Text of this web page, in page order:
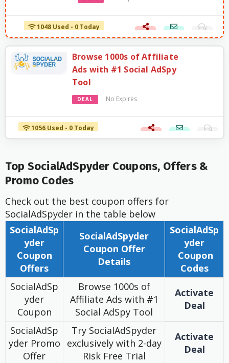
1048 Used - 0 Today
Browse 1000s of Affiliate
Ads with #1 Social AdSpy
Tool
DEAL No Expires
1056 Used - 0 Today
Top SocialAdSpyder Coupons, Offers &
Promo Codes
Check out the best coupon offers for
SocialAdSpyder in the table below
SocialAdSp
yder
Coupon
Offers
SocialAdSpyder
Coupon Offer
Details
SocialAdSp
yder
Coupon
Codes
SocialAdSp
yder
Coupon
Browse 1000s of
Affiliate Ads with #1
Social AdSpy Tool
Activate
Deal
SocialAdSp
yder Promo
Offer
Try SocialAdSpyder
exclusively with 2-day
Risk Free Trial
Activate
Deal